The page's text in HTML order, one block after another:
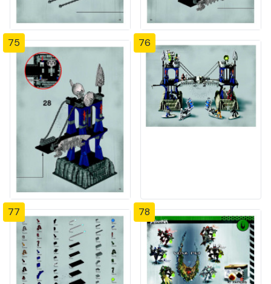
75 76
77 78